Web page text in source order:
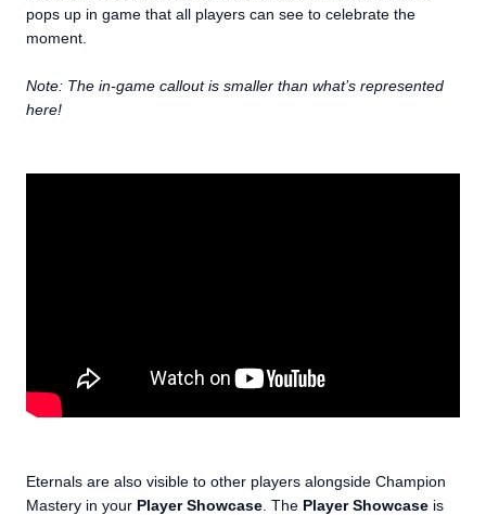
pops up in game that all players can see to celebrate the
moment.
Note: The in-game callout is smaller than what’s represented
here!
Eternals are also visible to other players alongside Champion
Mastery in your Player Showcase . The Player Showcase is